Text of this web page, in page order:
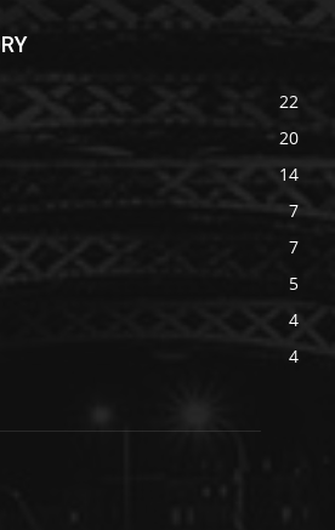
22
20
14
7
7
5
4
4